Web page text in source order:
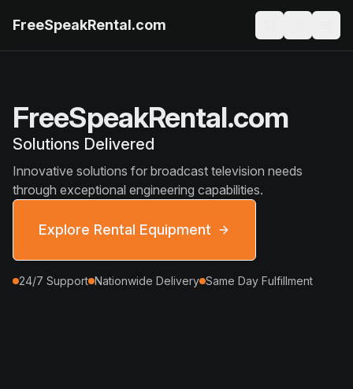
FreeSpeakRental.com
FreeSpeakRental.com
Solutions Delivered
Innovative solutions for broadcast television needs
through exceptional engineering capabilities.
Explore Rental Equipment
24/7 Support Nationwide Delivery Same Day Fulfillment